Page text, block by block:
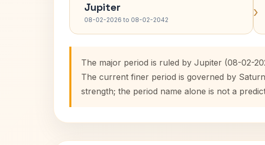
Jupiter
08-02-2026 to 08-02-2042 ›
The major period is ruled by Jupiter (08-02-
The current finer period is governed by
strength; the period name alone is not a